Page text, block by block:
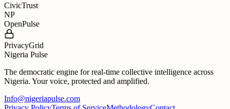
CivicTrust
NP
OpenPulse
PrivacyGrid
Nigeria Pulse
The democratic engine for real-time collective intelligence across
Nigeria. Your voice, protected and amplified.
Info@nigeriapulse.com